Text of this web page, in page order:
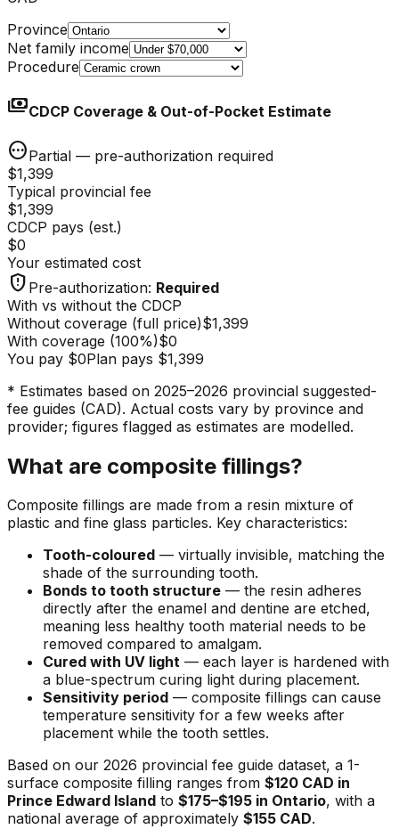
Province
Net family income
Procedure
paymentsCDCP Coverage & Out-of-Pocket Estimate
pendingPartial — pre-authorization required
$1,399
Typical provincial fee
$1,399
CDCP pays (est.)
$0
Your estimated cost
gpp_maybe Pre-authorization: Required
With vs without the CDCP
Without coverage (full price)$1,399
With coverage (100%)$0
You pay $0Plan pays $1,399
* Estimates based on 2025–2026 provincial suggested-
fee guides (CAD). Actual costs vary by province and
provider; figures flagged as estimates are modelled.
What are composite fillings?
Composite fillings are made from a resin mixture of
plastic and fine glass particles. Key characteristics:
Tooth-coloured — virtually invisible, matching the
shade of the surrounding tooth.
Bonds to tooth structure — the resin adheres
directly after the enamel and dentine are etched,
meaning less healthy tooth material needs to be
removed compared to amalgam.
Cured with UV light — each layer is hardened with
a blue-spectrum curing light during placement.
Sensitivity period — composite fillings can cause
temperature sensitivity for a few weeks after
placement while the tooth settles.
Based on our 2026 provincial fee guide dataset, a 1-
surface composite filling ranges from $120 CAD in
Prince Edward Island to $175–$195 in Ontario, with a
national average of approximately $155 CAD.